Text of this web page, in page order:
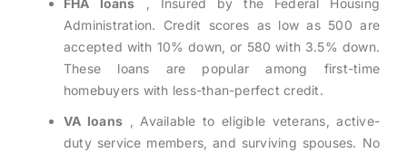
FHA loans , Insured by the Federal Housing
Administration. Credit scores as low as 500 are
accepted with 10% down, or 580 with 3.5% down.
These loans are popular among first-time
homebuyers with less-than-perfect credit.
VA loans , Available to eligible veterans, active-
duty service members, and surviving spouses. No